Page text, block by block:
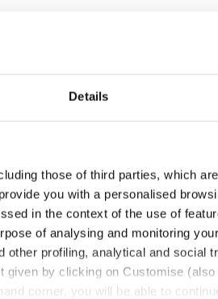
Details
those of third parties, which
you with a personalised
in the context of the use of
of analysing and monitoring
profiling, analytical and social
by clicking on Customise
corner, you will be able to
of our
service always available
Contact us